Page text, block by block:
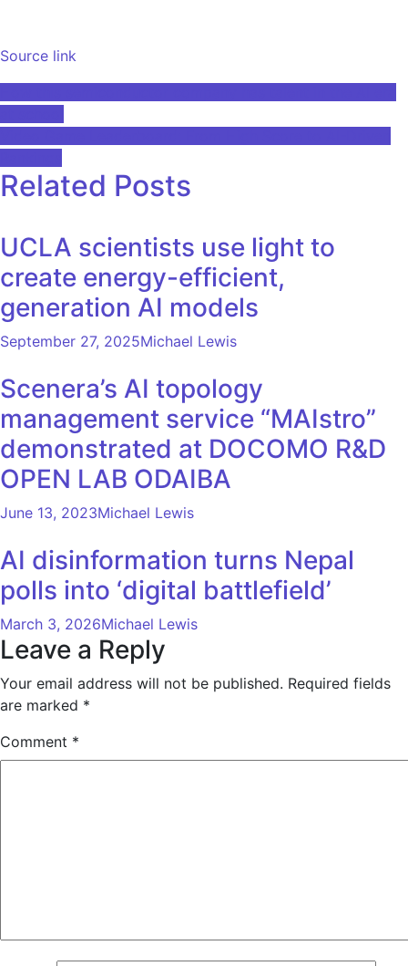
Source link
Post
navigation
Related Posts
UCLA scientists use light to
create energy-efficient,
generation AI models
September 27, 2025Michael Lewis
Scenera’s AI topology
management service “MAIstro”
demonstrated at DOCOMO R&D
OPEN LAB ODAIBA
June 13, 2023Michael Lewis
AI disinformation turns Nepal
polls into ‘digital battlefield’
March 3, 2026Michael Lewis
Leave a Reply
Your email address will not be published. Required fields
are marked *
Comment *